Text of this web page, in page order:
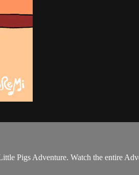
Pigs Adventure. Watch the entire